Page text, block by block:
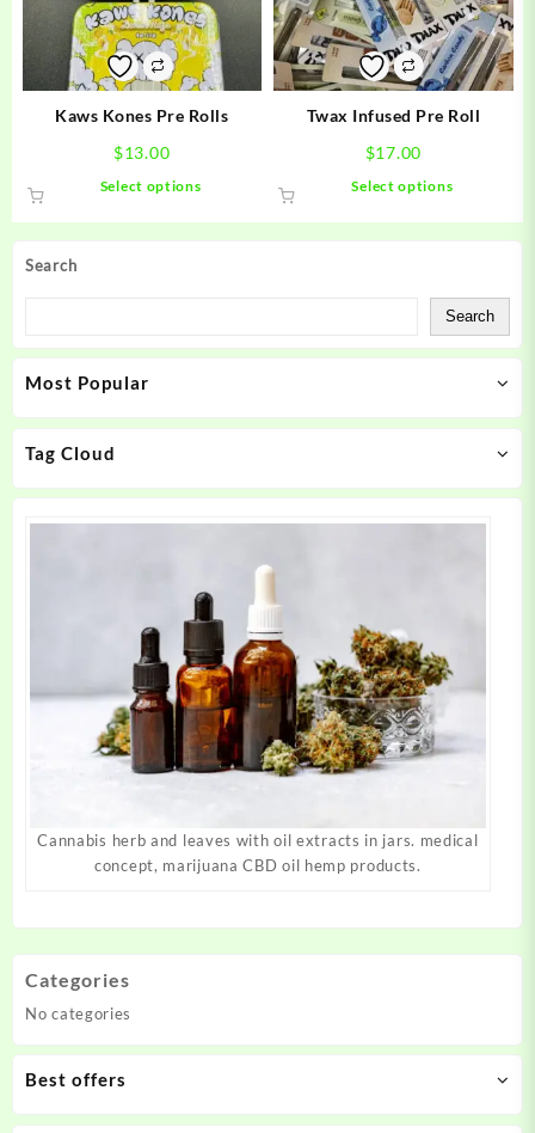
Search
Search
Most Popular
Tag Cloud
Cannabis herb and leaves with oil extracts in jars. medical
concept, marijuana CBD oil hemp products.
be
chosen
on
the
product
be
chosen
on
the
product
Kaws Kones Pre Rolls
$13.00
Select options
may
on
Twax Infused Pre Roll
$17.00
Select options
The
options
may
on
product
Categories
No categories
Best offers